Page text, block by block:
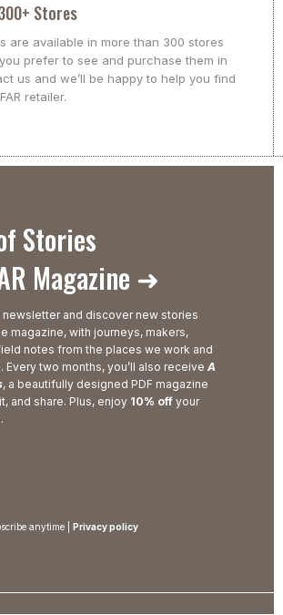
Stores
are available in more than 300 stores
prefer to see and purchase them in
us and we’ll be happy to help you find
retailer.
Stories
Magazine ➜
newsletter and discover new stories
magazine, with journeys, makers,
notes from the places we work and
Every two months, you’ll also receive A
, a beautifully designed PDF magazine
and share. Plus, enjoy 10% offyour
anytime | Privacy policy